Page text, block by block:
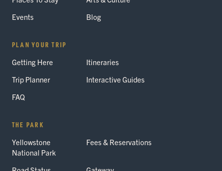
Events
Blog
PLAN YOUR TRIP
Getting Here
Itineraries
Trip Planner
Interactive Guides
FAQ
THE PARK
Yellowstone
National Park
Fees & Reservations